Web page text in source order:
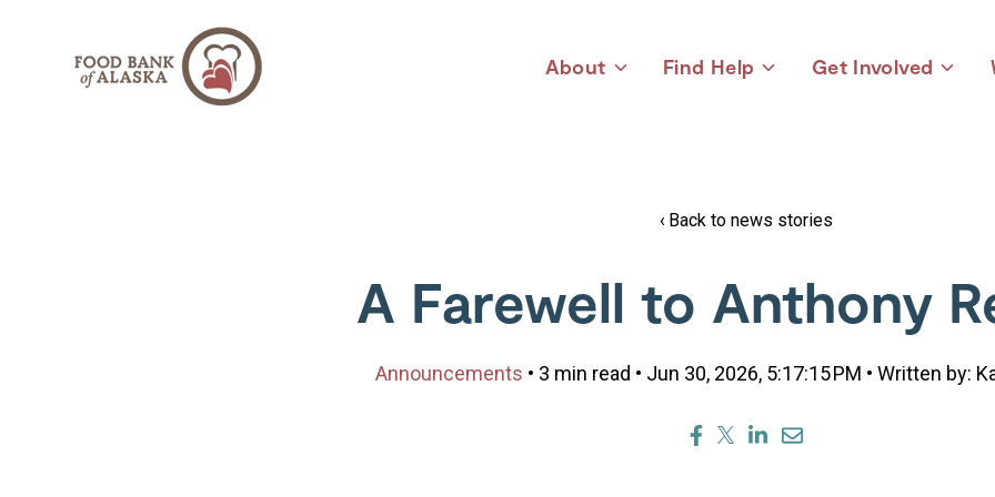
About Toggle
Find Help Toggle
Get Involved Toggle
Back to news stories
A Farewell to Anthony
Announcements • 3 min read • Jun 30, 2026, 5:17:15 PM • Written by: